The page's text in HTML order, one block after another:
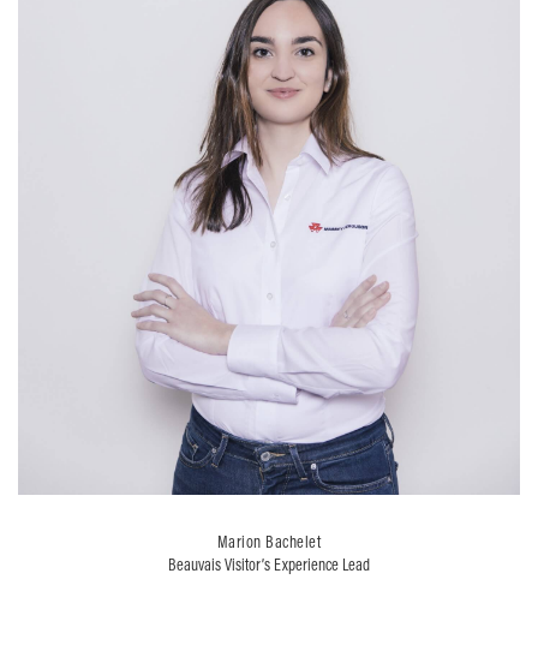
Marion Bachelet
Beauvais Visitor’s Experience Lead